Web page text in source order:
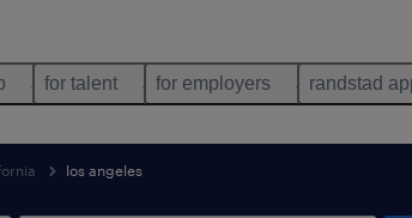
for talent for employers randstad
los angeles